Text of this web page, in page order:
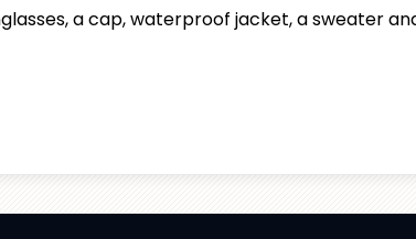
a cap, waterproof jacket, a sweater